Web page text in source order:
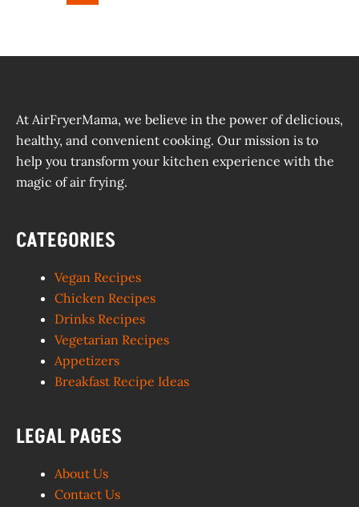
At AirFryerMama, we believe in the power of delicious,
healthy, and convenient cooking. Our mission is to
help you transform your kitchen experience with the
magic of air frying.
CATEGORIES
Vegan Recipes
Chicken Recipes
Drinks Recipes
Vegetarian Recipes
Appetizers
Breakfast Recipe Ideas
LEGAL PAGES
About Us
Contact Us